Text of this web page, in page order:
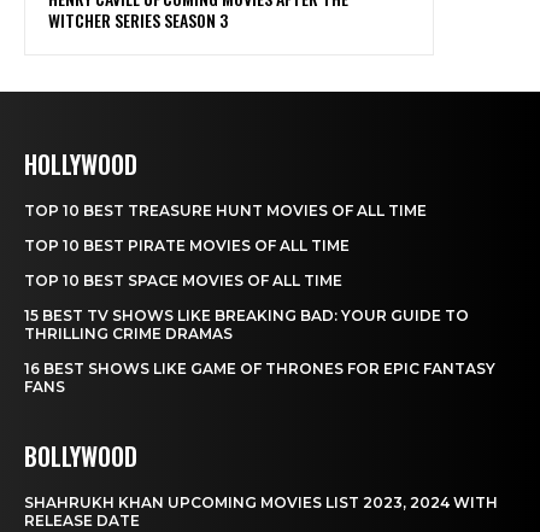
HOLLYWOOD
TOP 10 BEST TREASURE HUNT MOVIES OF ALL TIME
TOP 10 BEST PIRATE MOVIES OF ALL TIME
TOP 10 BEST SPACE MOVIES OF ALL TIME
15 BEST TV SHOWS LIKE BREAKING BAD: YOUR GUIDE TO
THRILLING CRIME DRAMAS
16 BEST SHOWS LIKE GAME OF THRONES FOR EPIC FANTASY
FANS
BOLLYWOOD
SHAHRUKH KHAN UPCOMING MOVIES LIST 2023, 2024 WITH
RELEASE DATE